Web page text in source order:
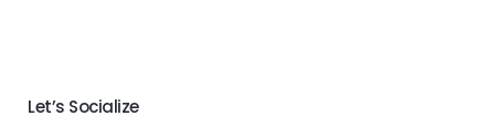
Let’s Socialize